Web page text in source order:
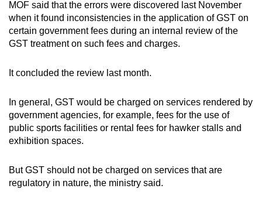
MOF said that the errors were discovered last November
when it found inconsistencies in the application of GST on
certain government fees during an internal review of the
GST treatment on such fees and charges.
It concluded the review last month.
In general, GST would be charged on services rendered by
government agencies, for example, fees for the use of
public sports facilities or rental fees for hawker stalls and
exhibition spaces.
But GST should not be charged on services that are
regulatory in nature, the ministry said.